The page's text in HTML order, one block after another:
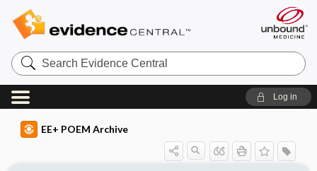
Search
Evidence
Central
Log in
EE+ POEM Archive